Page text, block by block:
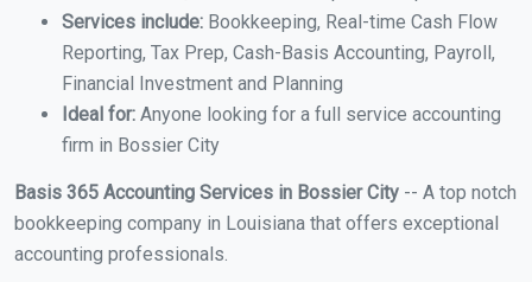
Services include: Bookkeeping, Real-time Cash Flow
Reporting, Tax Prep, Cash-Basis Accounting, Payroll,
Financial Investment and Planning
Ideal for: Anyone looking for a full service accounting
firm in Bossier City
Basis 365 Accounting Services in Bossier City -- A top notch
bookkeeping company in Louisiana that offers exceptional
accounting professionals.